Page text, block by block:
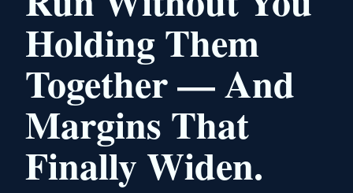
Holding Them
Together — And
Margins That
Finally Widen.